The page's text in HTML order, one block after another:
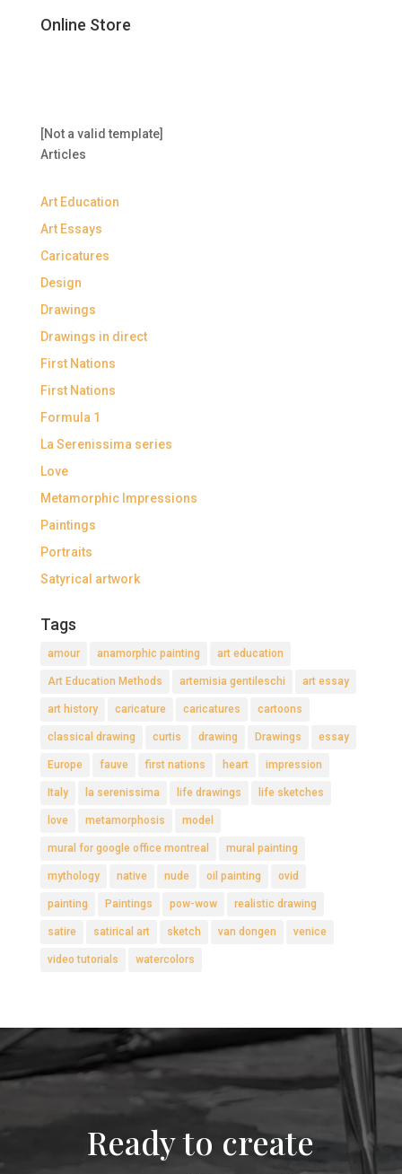
Online Store
[Not a valid template]
Articles
Art Education
Art Essays
Caricatures
Design
Drawings
Drawings in direct
First Nations
First Nations
Formula 1
La Serenissima series
Love
Metamorphic Impressions
Paintings
Portraits
Satyrical artwork
Tags
amour anamorphic painting art education
Art Education Methods artemisia gentileschi art essay
art history caricature caricatures cartoons
classical drawing curtis drawing Drawings essay
Europe fauve first nations heart impression
Italy la serenissima life drawings life sketches
love metamorphosis model
mural for google office montreal mural painting
mythology native nude oil painting ovid
painting Paintings pow-wow realistic drawing
satire satirical art sketch van dongen venice
video tutorials watercolors
Ready to create